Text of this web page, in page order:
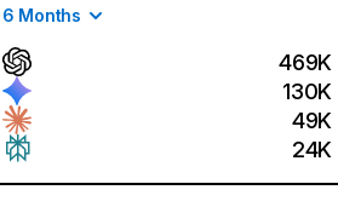
6 Months
469K
130K
49K
24K